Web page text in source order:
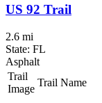
US 92 Trail
2.6 mi
State: FL
Asphalt
Trail
Image
Trail Name